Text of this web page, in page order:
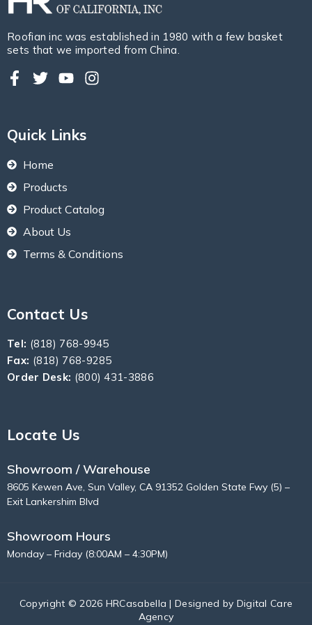
Roofian inc was established in 1980 with a few basket
sets that we imported from China.
Quick Links
Home
Products
Product Catalog
About Us
Terms & Conditions
Contact Us
Tel: (818) 768-9945
Fax: (818) 768-9285
Order Desk: (800) 431-3886
Locate Us
Showroom / Warehouse
8605 Kewen Ave, Sun Valley, CA 91352 Golden State Fwy (5) –
Exit Lankershim Blvd
Showroom Hours
Monday – Friday (8:00AM – 4:30PM)
Copyright © 2026 HRCasabella | Designed by Digital Care
Agency